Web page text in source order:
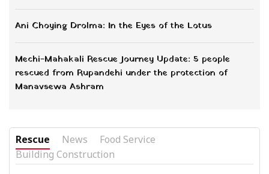
Ani Choying Drolma: In the Eyes of the Lotus
Mechi-Mahakali Rescue Journey Update: 5 people
rescued from Rupandehi under the protection of
Manavsewa Ashram
Rescue News
Food Service
Building Construction